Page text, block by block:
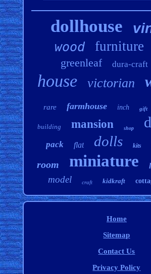
dollhouse
wood furniture
greenleaf dura-craft
house victorian
rare farmhouse inch gift
building mansion shop
pack flat dolls kits
room miniature
model craft kidkraft
Home
Sitemap
Contact Us
Privacy Policy